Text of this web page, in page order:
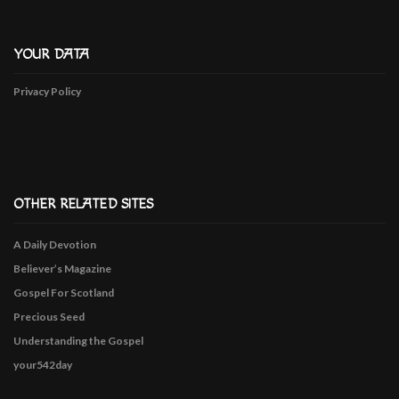
YOUR DATA
Privacy Policy
OTHER RELATED SITES
A Daily Devotion
Believer’s Magazine
Gospel For Scotland
Precious Seed
Understanding the Gospel
your542day